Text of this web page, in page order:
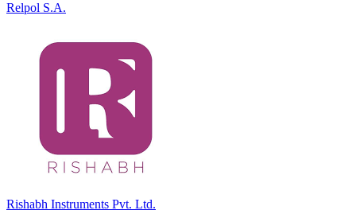
Relpol S.A.
Rishabh Instruments Pvt. Ltd.